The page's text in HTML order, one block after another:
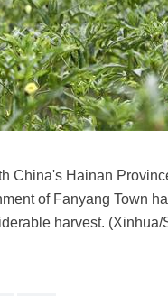
China's Hainan
of Fanyang Town
harvest. (Xinhua/